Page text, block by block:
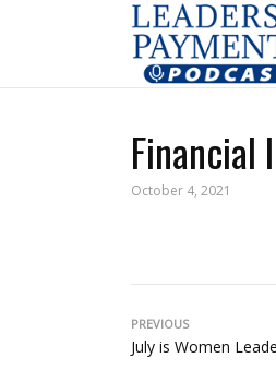
Financial
October 4, 2021
PREVIOUS
July is Women